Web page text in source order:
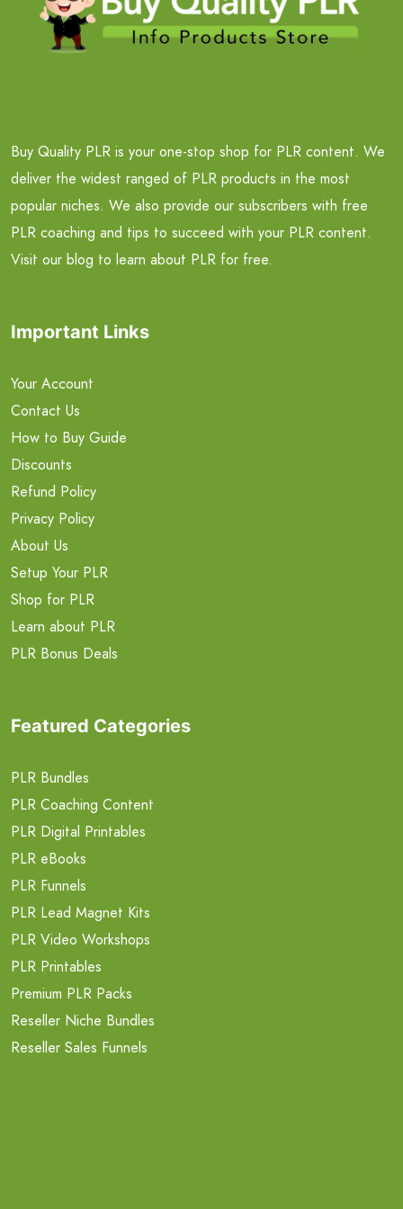
Buy Quality PLR is your one-stop shop for PLR content. We
deliver the widest ranged of PLR products in the most
popular niches. We also provide our subscribers with free
PLR coaching and tips to succeed with your PLR content.
Visit our blog to learn about PLR for free.
Important Links
Your Account
Contact Us
How to Buy Guide
Discounts
Refund Policy
Privacy Policy
About Us
Setup Your PLR
Shop for PLR
Learn about PLR
PLR Bonus Deals
Featured Categories
PLR Bundles
PLR Coaching Content
PLR Digital Printables
PLR eBooks
PLR Funnels
PLR Lead Magnet Kits
PLR Video Workshops
PLR Printables
Premium PLR Packs
Reseller Niche Bundles
Reseller Sales Funnels